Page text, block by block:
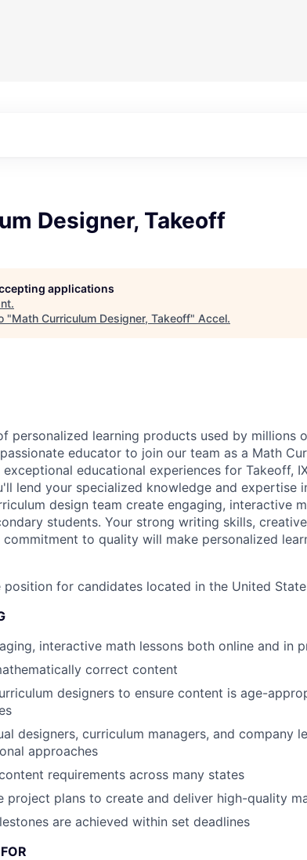
Designer, Takeoff
applications
.
"Math Curriculum Designer, Takeoff" Accel.
personalized learning products used by millions
educator to join our team as a Math
educational experiences for Takeoff,
lend your specialized knowledge and expertise
design team create engaging, interactive
students. Your strong writing skills,
to quality will make personalized
for candidates located in the United
interactive math lessons both online and in
correct content
designers to ensure content is age-
designers, curriculum managers, and company
approaches
requirements across many states
project plans to create and deliver high-quality
are achieved within set deadlines